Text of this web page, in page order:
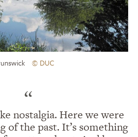
© DUC
“
nostalgia. Here we were
of the past. It’s something